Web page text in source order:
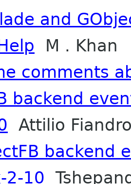
and
M . Khan
comments
backend
Attilio
backend
2-10